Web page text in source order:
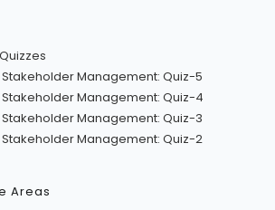
Management: Quiz-5
Management: Quiz-4
Management: Quiz-3
Management: Quiz-2
Areas